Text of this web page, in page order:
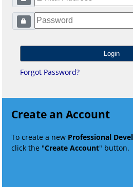
Forgot Password?
Create an Account
To create a new Professional
click the "Create Account" button.